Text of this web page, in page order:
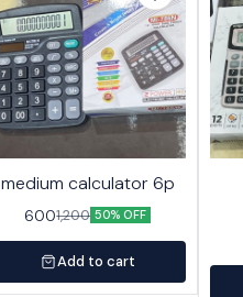
medium calculator 6p
6001,200 50% OFF
Add to cart